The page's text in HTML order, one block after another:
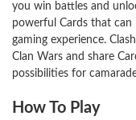
you win battles and
powerful Cards that
gaming experience.
Clan Wars and share
possibilities for
How To Play